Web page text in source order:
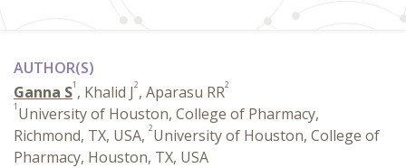
AUTHOR(S)
Ganna S1 , Khalid J2, Aparasu RR2
1 University of Houston, College of Pharmacy,
Richmond, TX, USA, 2University of Houston, College of
Pharmacy, Houston, TX, USA